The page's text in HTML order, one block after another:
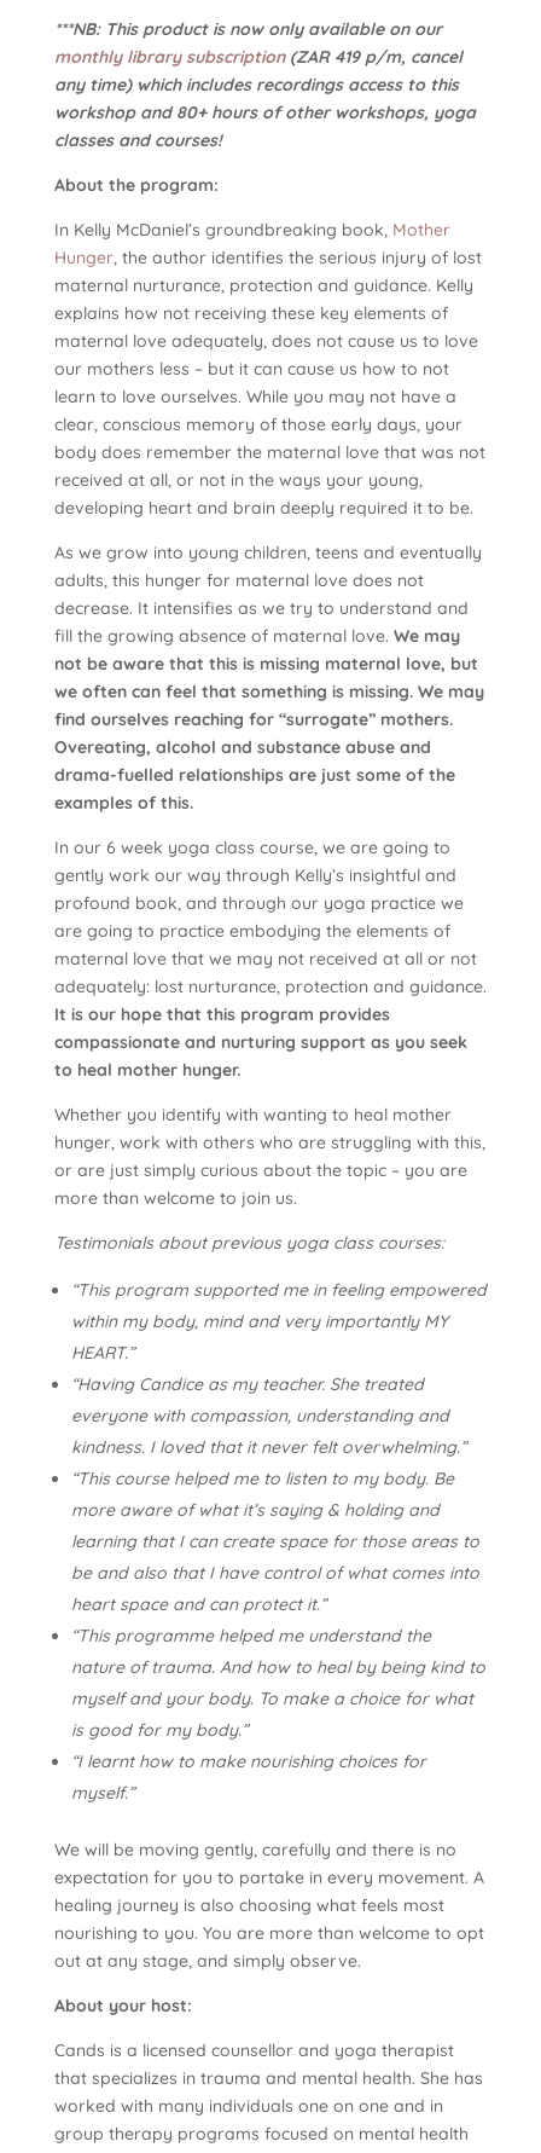
***NB: This product is now only available on our
monthly library subscription(ZAR 419 p/m, cancel
any time) which includes recordings access to this
workshop and 80+ hours of other workshops, yoga
classes and courses!
About the program:
In Kelly McDaniel’s groundbreaking book, Mother
Hunger, the author identifies the serious injury of lost
maternal nurturance, protection and guidance. Kelly
explains how not receiving these key elements of
maternal love adequately, does not cause us to love
our mothers less – but it can cause us how to not
learn to love ourselves. While you may not have a
clear, conscious memory of those early days, your
body does remember the maternal love that was not
received at all, or not in the ways your young,
developing heart and brain deeply required it to be.
As we grow into young children, teens and eventually
adults, this hunger for maternal love does not
decrease. It intensifies as we try to understand and
fill the growing absence of maternal love. We may
not be aware that this is missing maternal love, but
we often can feel that something is missing. We may
find ourselves reaching for “surrogate” mothers.
Overeating, alcohol and substance abuse and
drama-fuelled relationships are just some of the
examples of this.
In our 6 week yoga class course, we are going to
gently work our way through Kelly’s insightful and
profound book, and through our yoga practice we
are going to practice embodying the elements of
maternal love that we may not received at all or not
adequately: lost nurturance, protection and guidance.
It is our hope that this program provides
compassionate and nurturing support as you seek
to heal mother hunger.
Whether you identify with wanting to heal mother
hunger, work with others who are struggling with this,
or are just simply curious about the topic – you are
more than welcome to join us.
Testimonials about previous yoga class courses:
“This program supported me in feeling empowered
within my body, mind and very importantly MY
HEART.”
“Having Candice as my teacher. She treated
everyone with compassion, understanding and
kindness. I loved that it never felt overwhelming.”
“This course helped me to listen to my body. Be
more aware of what it’s saying & holding and
learning that I can create space for those areas to
be and also that I have control of what comes into
heart space and can protect it.”
“This programme helped me understand the
nature of trauma. And how to heal by being kind to
myself and your body. To make a choice for what
is good for my body.”
“I learnt how to make nourishing choices for
myself.”
We will be moving gently, carefully and there is no
expectation for you to partake in every movement. A
healing journey is also choosing what feels most
nourishing to you. You are more than welcome to opt
out at any stage, and simply observe.
About your host:
Cands is a licensed counsellor and yoga therapist
that specializes in trauma and mental health. She has
worked with many individuals one on one and in
group therapy programs focused on mental health